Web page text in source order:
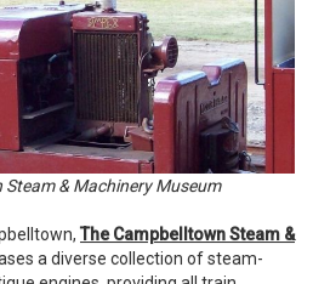
Steam & Machinery Museum
The Campbelltown Steam &
a diverse collection of steam-